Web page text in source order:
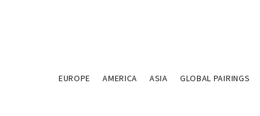
EUROPE AMERICA ASIA GLOBAL PAIRINGS